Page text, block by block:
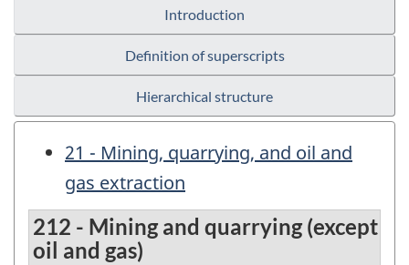
Introduction
Definition of superscripts
Hierarchical structure
21 - Mining, quarrying, and oil and
gas extraction
212 - Mining and quarrying (except
oil and gas)